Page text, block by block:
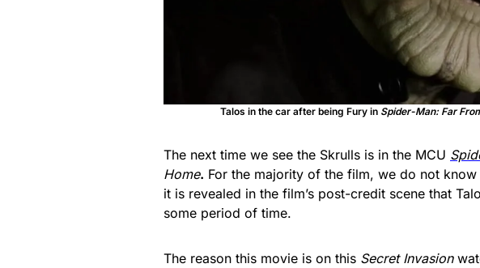
Talos in the car after being Fury in Spider-Man: Far
The next time we see the Skrulls is in the MCU
Home. For the majority of the film, we do not
it is revealed in the film’s post-credit scene that
some period of time.
The reason this movie is on this Secret Invasion